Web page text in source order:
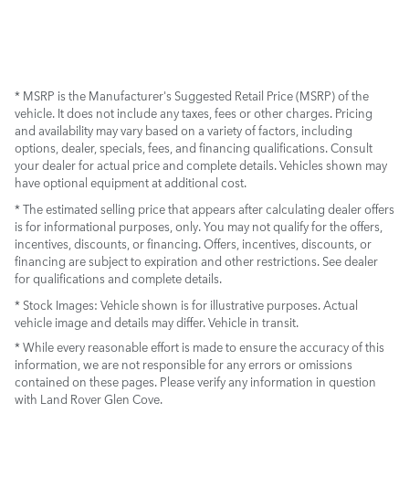
* MSRP is the Manufacturer's Suggested Retail Price (MSRP) of the
vehicle. It does not include any taxes, fees or other charges. Pricing
and availability may vary based on a variety of factors, including
options, dealer, specials, fees, and financing qualifications. Consult
your dealer for actual price and complete details. Vehicles shown may
have optional equipment at additional cost.
* The estimated selling price that appears after calculating dealer offers
is for informational purposes, only. You may not qualify for the offers,
incentives, discounts, or financing. Offers, incentives, discounts, or
financing are subject to expiration and other restrictions. See dealer
for qualifications and complete details.
* Stock Images: Vehicle shown is for illustrative purposes. Actual
vehicle image and details may differ. Vehicle in transit.
* While every reasonable effort is made to ensure the accuracy of this
information, we are not responsible for any errors or omissions
contained on these pages. Please verify any information in question
with Land Rover Glen Cove.